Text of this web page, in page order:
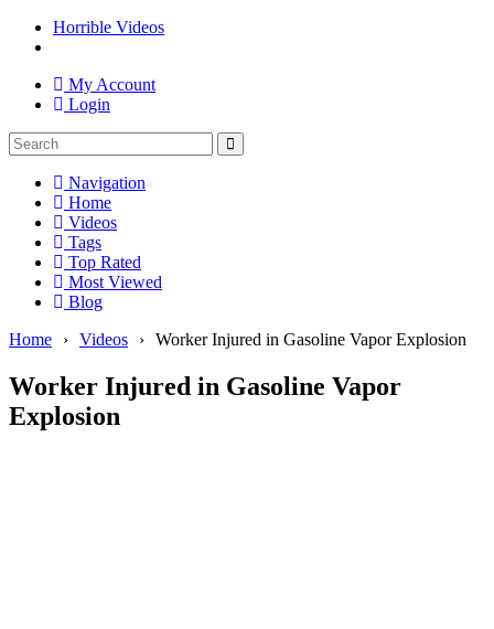
Horrible Videos
My Account
Login
Navigation
Home
Videos
Tags
Top Rated
Most Viewed
Blog
Home
› Videos › Worker Injured in Gasoline Vapor Explosion
Worker Injured in Gasoline Vapor
Explosion